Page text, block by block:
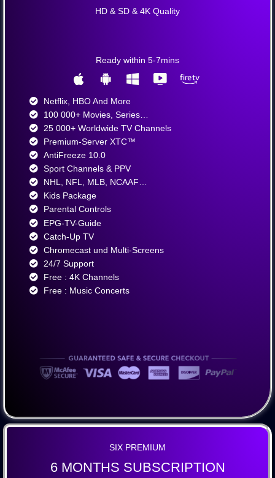
HD & SD & 4K Quality
Ready within 5-7mins
Netflix, HBO And More​
100 000+ Movies, Series…
25 000+ Worldwide TV Channels​
Premium-Server XTC™
AntiFreeze 10.0
Sport Channels & PPV
NHL, NFL, MLB, NCAAF…
Kids Package
Parental Controls
EPG-TV-Guide
Catch-Up TV
Chromecast und Multi-Screens
24/7 Support
Free : 4K Channels​
Free : Music Concerts
SIX PREMIUM
6 MONTHS SUBSCRIPTION